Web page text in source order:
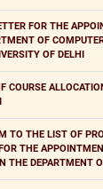
FOR THE
OF
OF DELHI
COURSE
TO THE LIST OF
THE
THE DEPARTMENT